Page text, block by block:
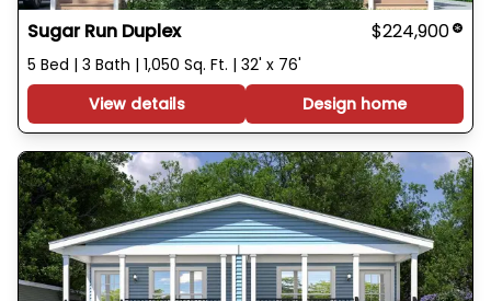
Sugar Run Duplex $224,900
5 Bed | 3 Bath | 1,050 Sq. Ft. | 32' x 76'
View details
Design home